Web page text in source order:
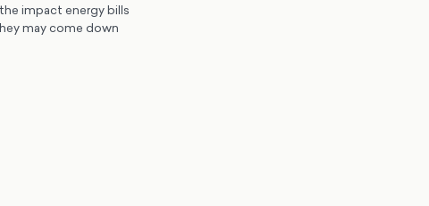
impact energy bills
may come down